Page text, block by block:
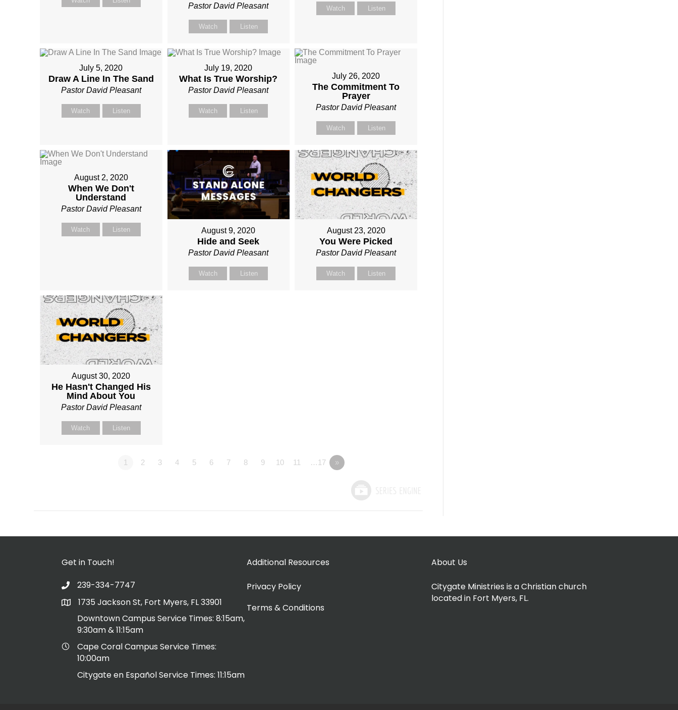
Pastor David Pleasant
Watch Listen
Watch Listen
July 5, 2020
Draw A Line In The Sand
Pastor David Pleasant
Watch Listen
July 19, 2020
What Is True Worship?
Pastor David Pleasant
Watch Listen
July 26, 2020
The Commitment To
Prayer
Pastor David Pleasant
Watch Listen
August 2, 2020
When We Don't
Understand
Pastor David Pleasant
Watch Listen August 9, 2020
Hide and Seek
Pastor David Pleasant
Watch Listen
August 23, 2020
You Were Picked
Pastor David Pleasant
Watch Listen
August 30, 2020
He Hasn't Changed His
Mind About You
Pastor David Pleasant
Watch Listen
1 2 3 4 5 6 7 8 9 10 11 …17 »
Get in Touch!
239-334-7747
1735 Jackson St, Fort Myers, FL 33901
Downtown Campus Service Times: 8:15am,
9:30am & 11:15am
Cape Coral Campus Service Times:
10:00am
Citygate en Español Service Times: 11:15am
Additional Resources
Privacy Policy
Terms & Conditions
About Us
Citygate Ministries is a Christian church
located in Fort Myers, FL.